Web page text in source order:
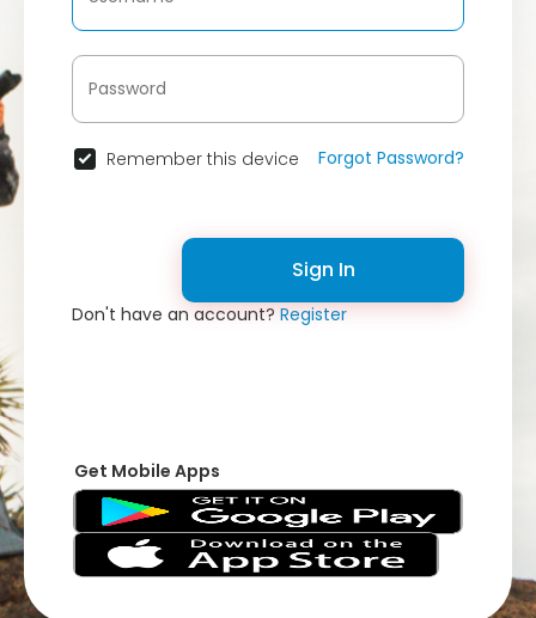
Remember this device Forgot Password?
Sign In
Don't have an account?Register
Get Mobile Apps